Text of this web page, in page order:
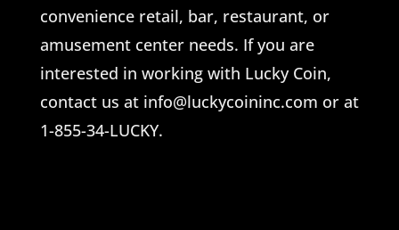
convenience retail, bar, restaurant, or
amusement center needs. If you are
interested in working with Lucky Coin,
contact us at info@luckycoininc.com or at
1-855-34-LUCKY.